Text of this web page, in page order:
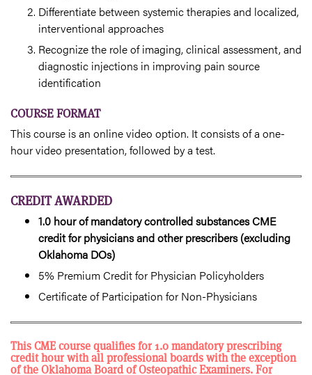
Differentiate between systemic therapies and localized,
interventional approaches
Recognize the role of imaging, clinical assessment, and
diagnostic injections in improving pain source
identification
COURSE FORMAT
This course is an online video option. It consists of a one-
hour video presentation, followed by a test.
CREDIT AWARDED
1.0 hour of mandatory controlled substances CME
credit for physicians and other prescribers (excluding
Oklahoma DOs)
5% Premium Credit for Physician Policyholders
Certificate of Participation for Non-Physicians
This CME course qualifies for 1.0 mandatory prescribing
credit hour with all professional boards with the exception
of the Oklahoma Board of Osteopathic Examiners. For